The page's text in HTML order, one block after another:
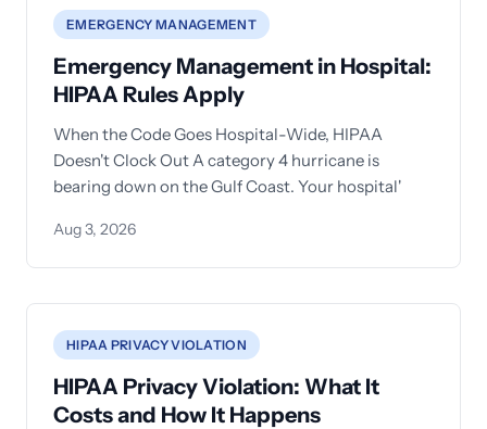
EMERGENCY MANAGEMENT
Emergency Management in Hospital:
HIPAA Rules Apply
When the Code Goes Hospital-Wide, HIPAA
Doesn't Clock Out A category 4 hurricane is
bearing down on the Gulf Coast. Your hospital'
Aug 3, 2026
HIPAA PRIVACY VIOLATION
HIPAA Privacy Violation: What It
Costs and How It Happens